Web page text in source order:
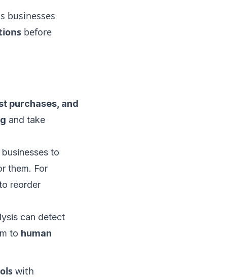
businesses
before
purchases, and
and take
to
them. For
reorder
can detect
to human
with